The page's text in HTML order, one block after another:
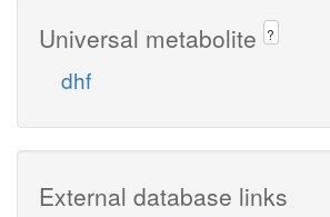
Universal metabolite ?
dhf
External database links